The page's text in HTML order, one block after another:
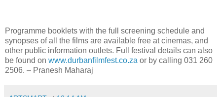
Programme booklets with the full screening schedule and
synopses of all the films are available free at cinemas, and
other public information outlets. Full festival details can also
be found on www.durbanfilmfest.co.za or by calling 031 260
2506. – Pranesh Maharaj